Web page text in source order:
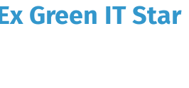
Green IT Star